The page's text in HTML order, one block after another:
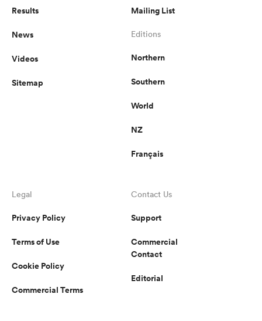
Results
News
Videos
Sitemap
Mailing List
Editions
Northern
Southern
World
NZ
Français
Legal
Privacy Policy
Terms of Use
Cookie Policy
Commercial Terms
Contact Us
Support
Commercial
Contact
Editorial